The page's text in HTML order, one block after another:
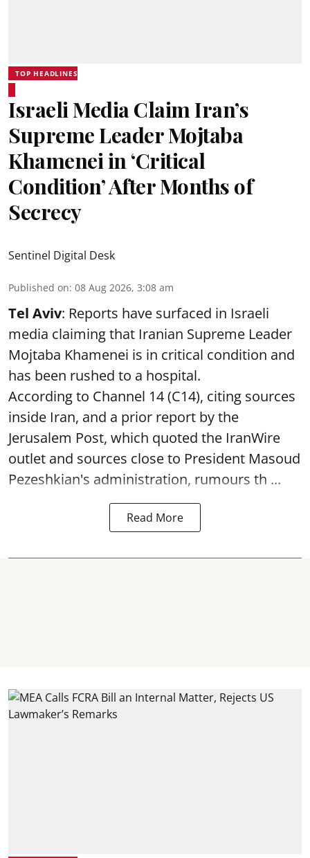
TOP HEADLINES
Israeli Media Claim Iran’s
Supreme Leader Mojtaba
Khamenei in ‘Critical
Condition’ After Months of
Secrecy
Sentinel Digital Desk
Published on: 08 Aug 2026, 3:08 am
Tel Aviv: Reports have surfaced in Israeli
media claiming that Iranian Supreme Leader
Mojtaba Khamenei is in critical condition and
has been rushed to a hospital.
According to Channel 14 (C14), citing sources
inside Iran, and a prior report by the
Jerusalem Post, which quoted the IranWire
outlet and sources close to President Masoud
Pezeshkian's administration, rumours th ...
Read More